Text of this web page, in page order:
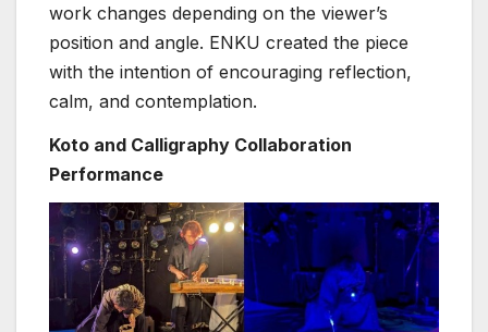
work changes depending on the viewer’s
position and angle. ENKU created the piece
with the intention of encouraging reflection,
calm, and contemplation.
Koto and Calligraphy Collaboration
Performance